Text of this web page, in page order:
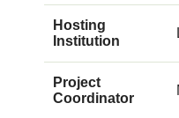
Hosting
Institution
Project
Coordinator